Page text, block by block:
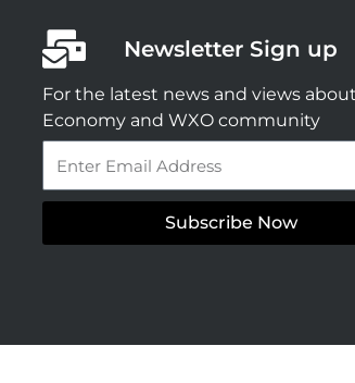
Newsletter Sign up
For the latest news and views
Economy and WXO community
Subscribe Now